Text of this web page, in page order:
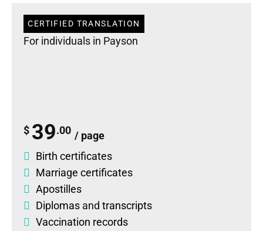
CERTIFIED TRANSLATION
For individuals in Payson
$ 39.00 / page
Birth certificates
Marriage certificates
Apostilles
Diplomas and transcripts
Vaccination records